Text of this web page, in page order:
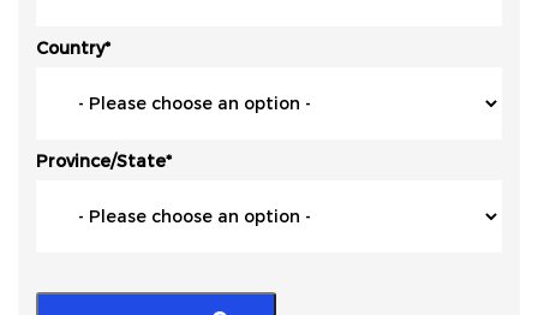
Country*
Province/State*